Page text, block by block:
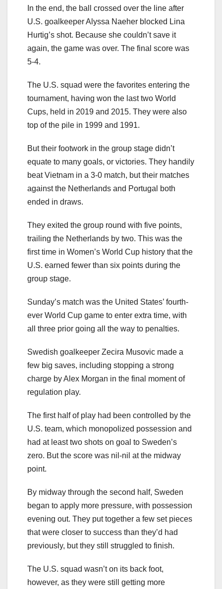
In the end, the ball crossed over the line after
U.S. goalkeeper Alyssa Naeher blocked Lina
Hurtig’s shot. Because she couldn’t save it
again, the game was over. The final score was
5-4.
The U.S. squad were the favorites entering the
tournament, having won the last two World
Cups, held in 2019 and 2015. They were also
top of the pile in 1999 and 1991.
But their footwork in the group stage didn’t
equate to many goals, or victories. They handily
beat Vietnam in a 3-0 match, but their matches
against the Netherlands and Portugal both
ended in draws.
They exited the group round with five points,
trailing the Netherlands by two. This was the
first time in Women’s World Cup history that the
U.S. earned fewer than six points during the
group stage.
Sunday’s match was the United States’ fourth-
ever World Cup game to enter extra time, with
all three prior going all the way to penalties.
Swedish goalkeeper Zecira Musovic made a
few big saves, including stopping a strong
charge by Alex Morgan in the final moment of
regulation play.
The first half of play had been controlled by the
U.S. team, which monopolized possession and
had at least two shots on goal to Sweden’s
zero. But the score was nil-nil at the midway
point.
By midway through the second half, Sweden
began to apply more pressure, with possession
evening out. They put together a few set pieces
that were closer to success than they’d had
previously, but they still struggled to finish.
The U.S. squad wasn’t on its back foot,
however, as they were still getting more